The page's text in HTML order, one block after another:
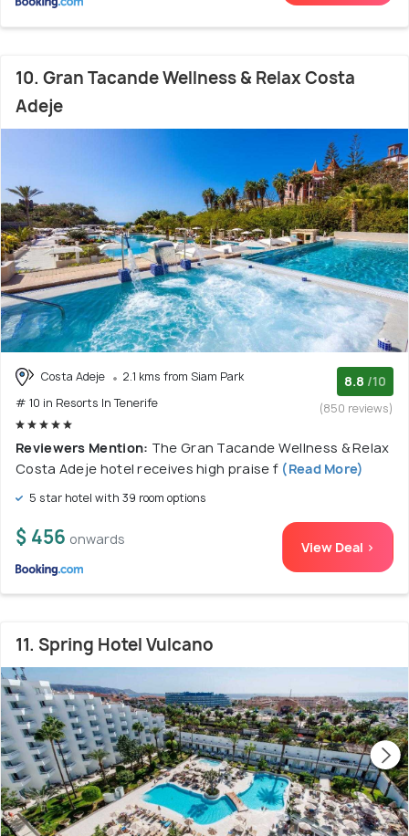
10. Gran Tacande Wellness & Relax Costa
Adeje
Costa Adeje
2.1 kms from Siam Park
# 10 in Resorts In Tenerife
8.8 /10
(850 reviews)
Reviewers Mention: The Gran Tacande Wellness & Relax
Costa Adeje hotel receives high praise f (Read More)
5 star hotel with 39 room options
$ 456 onwards View Deal >
11. Spring Hotel Vulcano